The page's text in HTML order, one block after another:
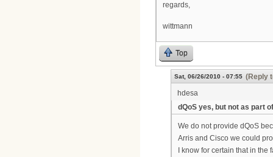
regards,
wittmann
Top
Sat, 06/26/2010 - 07:55 (Reply
hdesa
dQoS yes, but not as part
We do not provide dQoS
Arris and Cisco we could
I know for certain that in the